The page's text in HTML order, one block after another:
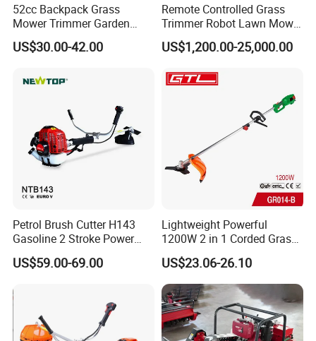
52cc Backpack Grass
Mower Trimmer Garden
Tool Knapsack Petrol Gas
Gasoline Shoulder
US$30.00-42.00
Remote Controlled Grass
Trimmer Robot Lawn Mower
with LED Light
US$1,200.00-25,000.00
Petrol Brush Cutter H143
Gasoline 2 Stroke Power
Grass Trimmer for Garden
US$59.00-69.00
Lightweight Powerful
1200W 2 in 1 Corded Grass
Trimmer Electric Brush
Cutter
US$23.06-26.10